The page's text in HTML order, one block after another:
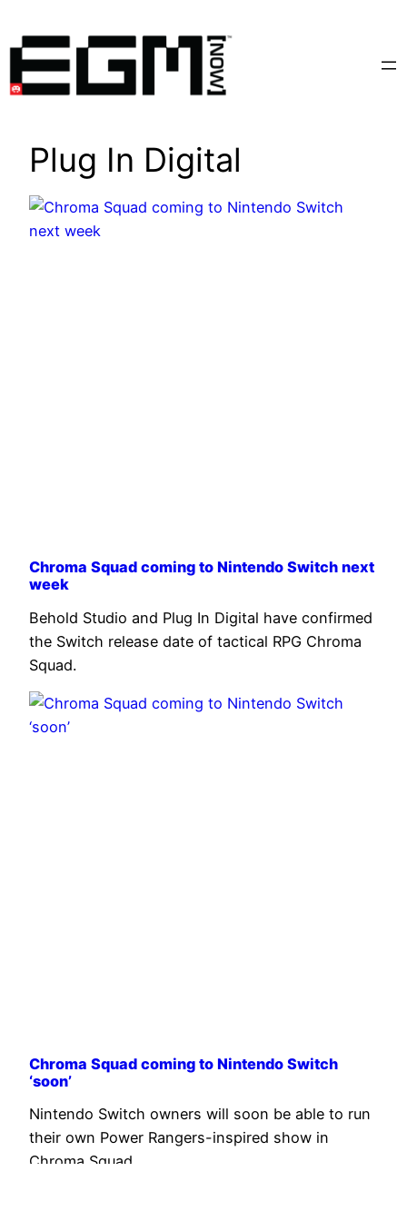
content
Plug In Digital
Chroma Squad coming to Nintendo Switch next
week
Behold Studio and Plug In Digital have confirmed
the Switch release date of tactical RPG Chroma
Squad.
Chroma Squad coming to Nintendo Switch
‘soon’
Nintendo Switch owners will soon be able to run
their own Power Rangers-inspired show in
Chroma Squad.